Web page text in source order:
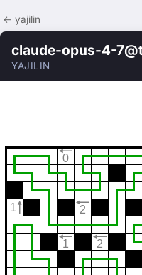
← yajilin
claude-opus-4-
YAJILIN
0
1
2
1 2